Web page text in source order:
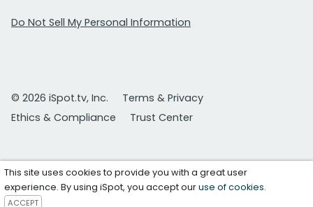
Do Not Sell My Personal Information
© 2026 iSpot.tv, Inc.
Terms & Privacy
Ethics & Compliance
Trust Center
This site uses cookies to provide you with a great user
experience. By using iSpot, you accept ouruse of cookies.
ACCEPT